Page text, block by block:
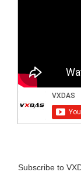
Subscribe to